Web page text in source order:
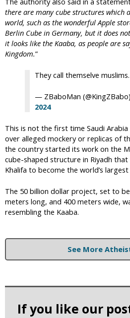
there are many cube structures which
world, such as the wonderful Apple
Berlin Cube in Germany, but it does
it looks like the Kaaba, as people are
Kingdom.”
They call themselve
— ZBaboMan (@KingZBabo)
2024
This is not the first time Saudi
over alleged mockery or replicas of
the country started its work on the
cube-shaped structure in Riyadh that
Khalifa to become the world’s
The 50 billion dollar project, set to
meters long, and 400 meters wide,
resembling the Kaaba.
See More
If you like our